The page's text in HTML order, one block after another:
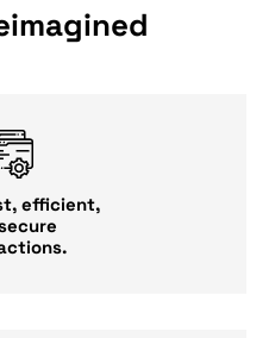
efficient,